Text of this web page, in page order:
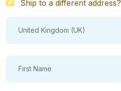
Ship to a different address?